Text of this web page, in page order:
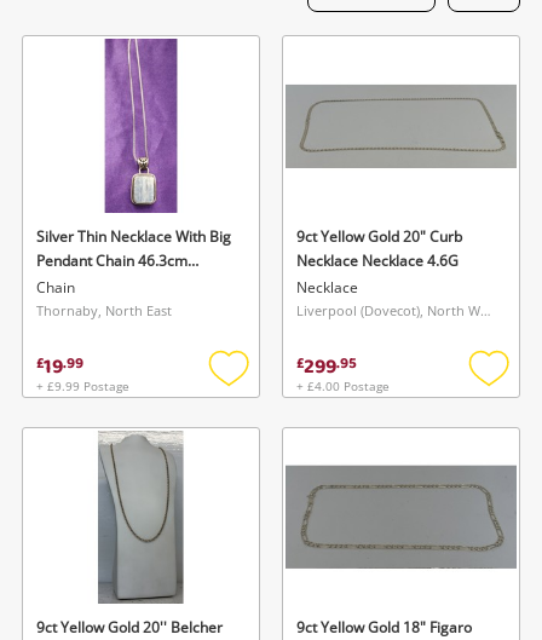
Musical Instruments
Jewellery
Phones
Search
Silver Thin Necklace With Big
Pendant Chain 46.3cm
14.56G
Chain
Thornaby, North East
£19.99
+ £9.99 Postage
Add
wishlist
9ct Yellow Gold 20" Curb
Necklace Necklace 4.6G
Necklace
Liverpool (Dovecot), North West
£299.95
+ £4.00 Postage
Add
9ct Yellow Gold 20'' Belcher
9ct Yellow Gold 18" Figaro